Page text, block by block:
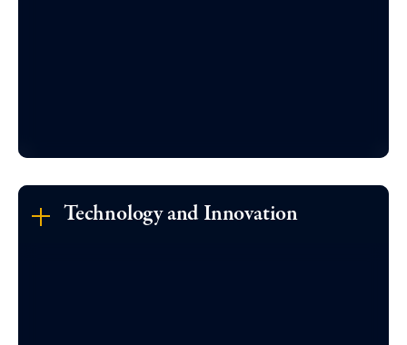
Technology and Innovation